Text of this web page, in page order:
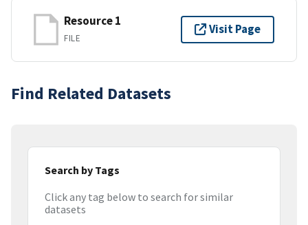
Resource 1
FILE
Visit Page
Find Related Datasets
Search by Tags
Click any tag below to search for similar
datasets